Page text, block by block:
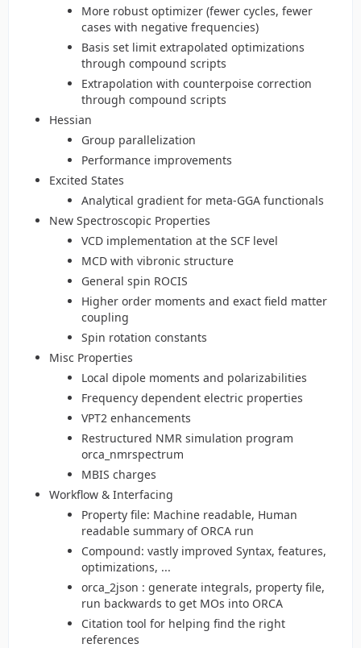
More robust optimizer (fewer cycles, fewer
cases with negative frequencies)
Basis set limit extrapolated optimizations
through compound scripts
Extrapolation with counterpoise correction
through compound scripts
Hessian
Group parallelization
Performance improvements
Excited States
Analytical gradient for meta-GGA functionals
New Spectroscopic Properties
VCD implementation at the SCF level
MCD with vibronic structure
General spin ROCIS
Higher order moments and exact field matter
coupling
Spin rotation constants
Misc Properties
Local dipole moments and polarizabilities
Frequency dependent electric properties
VPT2 enhancements
Restructured NMR simulation program
orca_nmrspectrum
MBIS charges
Workflow & Interfacing
Property file: Machine readable, Human
readable summary of ORCA run
Compound: vastly improved Syntax, features,
optimizations, ...
orca_2json : generate integrals, property file,
run backwards to get MOs into ORCA
Citation tool for helping find the right
references